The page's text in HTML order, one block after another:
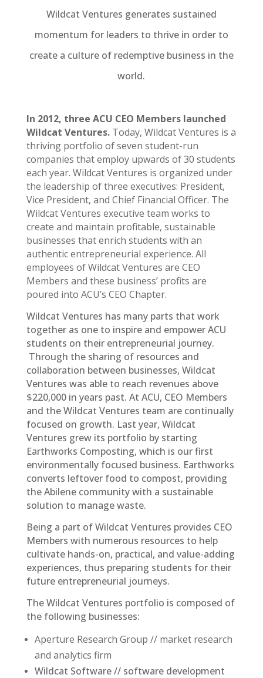
Wildcat Ventures generates sustained
momentum for leaders to thrive in order to
create a culture of redemptive business in the
world.
In 2012, three ACU CEO Members launched
Wildcat Ventures.Today, Wildcat Ventures is a
thriving portfolio of seven student-run
companies that employ upwards of 30 students
each year. Wildcat Ventures is organized under
the leadership of three executives: President,
Vice President, and Chief Financial Officer. The
Wildcat Ventures executive team works to
create and maintain profitable, sustainable
businesses that enrich students with an
authentic entrepreneurial experience. All
employees of Wildcat Ventures are CEO
Members and these business’ profits are
poured into ACU’s CEO Chapter.
Wildcat Ventures has many parts that work
together as one to inspire and empower ACU
students on their entrepreneurial journey.
Through the sharing of resources and
collaboration between businesses, Wildcat
Ventures was able to reach revenues above
$220,000 in years past. At ACU, CEO Members
and the Wildcat Ventures team are continually
focused on growth. Last year, Wildcat
Ventures grew its portfolio by starting
Earthworks Composting, which is our first
environmentally focused business. Earthworks
converts leftover food to compost, providing
the Abilene community with a sustainable
solution to manage waste.
Being a part of Wildcat Ventures provides CEO
Members with numerous resources to help
cultivate hands-on, practical, and value-adding
experiences, thus preparing students for their
future entrepreneurial journeys.
The Wildcat Ventures portfolio is composed of
the following businesses:
Aperture Research Group // market research
and analytics firm
Wildcat Software // software development